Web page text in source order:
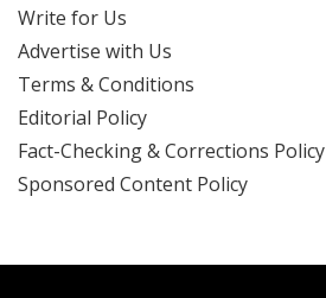
Write for Us
Advertise with Us
Terms & Conditions
Editorial Policy
Fact-Checking & Corrections Policy
Sponsored Content Policy